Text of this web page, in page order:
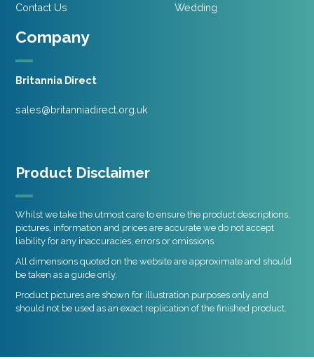
Company
Britannia Direct
sales@britanniadirect.org.uk
Contact Us
Wedding
Product Disclaimer
Whilst we take the utmost care to ensure the product descriptions,
pictures, information and prices are accurate we do not accept
liability for any inaccuracies, errors or omissions.
All dimensions quoted on the website are approximate and should
be taken as a guide only.
Product pictures are shown for illustration purposes only and
should not be used as an exact replication of the finished product.